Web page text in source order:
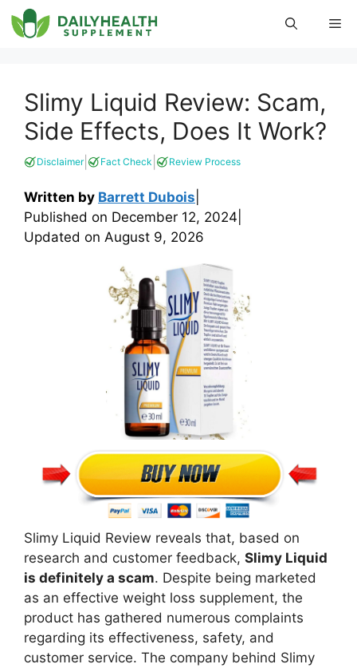
Skip
to
Slimy Liquid Review: Scam,
Side Effects, Does It Work?
Disclaimer| Fact Check Review Process
Written by Barrett Dubois
Published on December 12, 2024
Updated on August 9, 2026
Slimy Liquid Review reveals that, based on
research and customer feedback, Slimy Liquid
is definitely a scam. Despite being marketed
as an effective weight loss supplement, the
product has gathered numerous complaints
regarding its effectiveness, safety, and
customer service. The company behind Slimy